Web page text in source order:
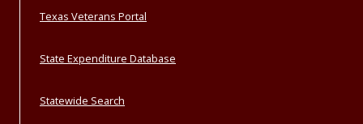
Texas Veterans Portal
State Expenditure Database
Statewide Search